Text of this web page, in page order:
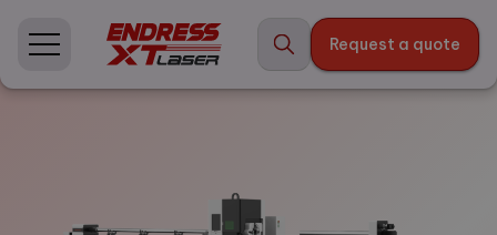
Request a quote
content